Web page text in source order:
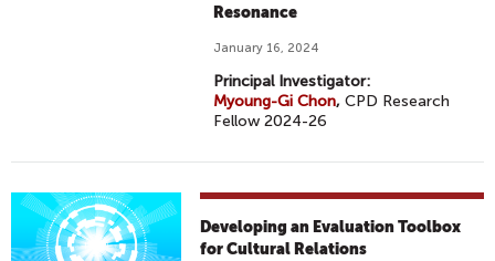
Resonance
January 16, 2024
Principal Investigator:
Myoung-Gi Chon, CPD Research
Fellow 2024-26
Developing an Evaluation Toolbox
for Cultural Relations